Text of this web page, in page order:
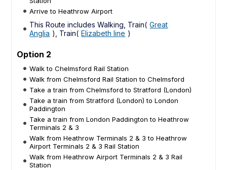
Arrive to Heathrow Airport
This Route includes Walking, Train( Great
Anglia ), Train( Elizabeth line )
Option 2
Walk to Chelmsford Rail Station
Walk from Chelmsford Rail Station to Chelmsford
Take a train from Chelmsford to Stratford (London)
Take a train from Stratford (London) to London
Paddington
Take a train from London Paddington to Heathrow
Terminals 2 & 3
Walk from Heathrow Terminals 2 & 3 to Heathrow
Airport Terminals 2 & 3 Rail Station
Walk from Heathrow Airport Terminals 2 & 3 Rail
Station